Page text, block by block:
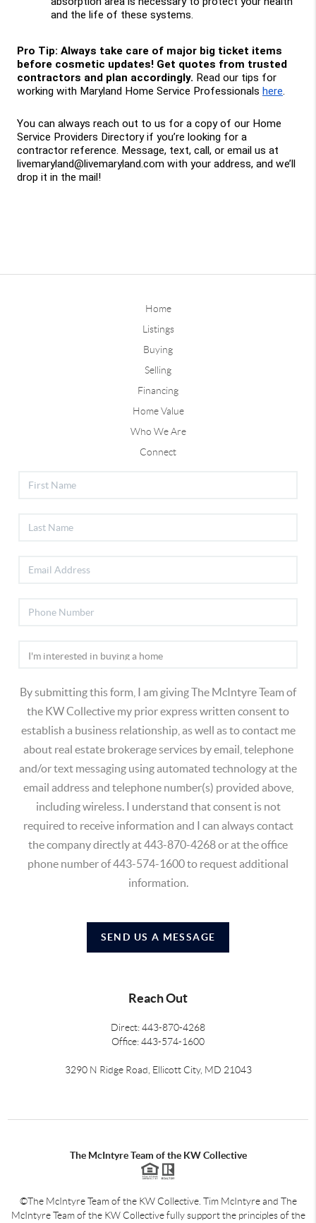
and the life of these systems.
Pro Tip: Always take care of major big ticket items
before cosmetic updates! Get quotes from trusted
contractors and plan accordingly. Read our tips for
working with Maryland Home Service Professionals here.
You can always reach out to us for a copy of our Home
Service Providers Directory if you’re looking for a
contractor reference. Message, text, call, or email us at
livemaryland@livemaryland.com with your address, and we’ll
drop it in the mail!
Home
Listings
Buying
Selling
Financing
Home Value
Who We Are
Connect
By submitting this form, I am giving The McIntyre Team of
the KW Collective my prior express written consent to
establish a business relationship, as well as to contact me
about real estate brokerage services by email, telephone
and/or text messaging using automated technology at the
email address and telephone number(s) provided above,
including wireless. I understand that consent is not
required to receive information and I can always contact
the company directly at 443-870-4268 or at the office
phone number of 443-574-1600 to request additional
information.
SEND US A MESSAGE
Reach Out
Direct: 443-870-4268
Office: 443-574-1600
3290 N Ridge Road, Ellicott City, MD 21043
The McIntyre Team of the KW Collective
©The McIntyre Team of the KW Collective. Tim McIntyre and The
McIntyre Team of the KW Collective fully support the principles of the